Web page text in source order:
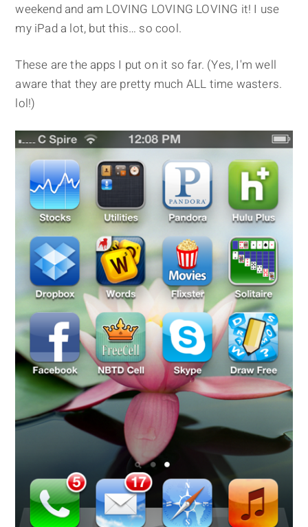
weekend and am LOVING LOVING LOVING it! I use
my iPad a lot, but this… so cool.
These are the apps I put on it so far. (Yes, I'm well
aware that they are pretty much ALL time wasters.
lol!)